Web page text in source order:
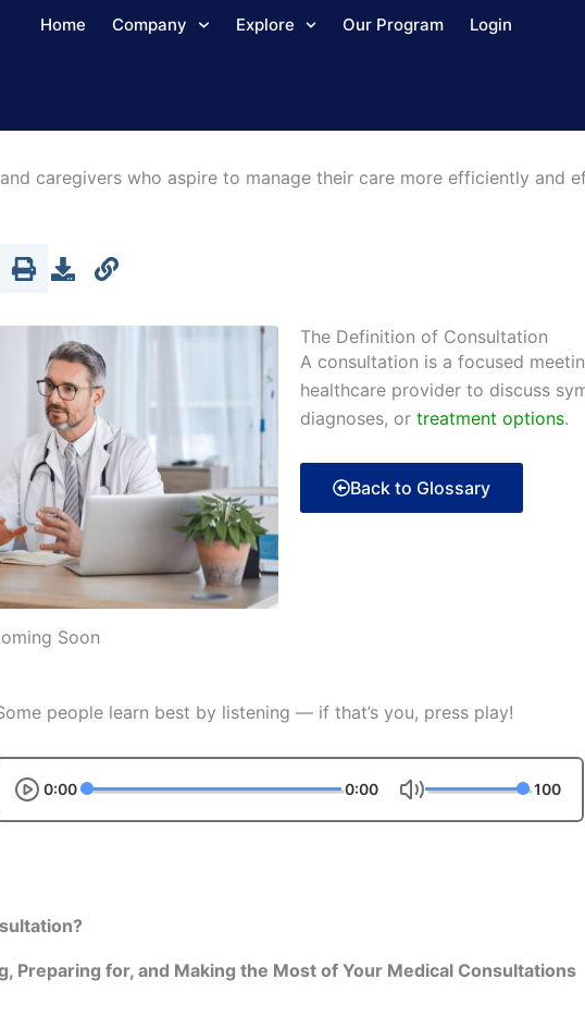
Home Company Explore Our Program Login
caregivers who aspire to manage their care more efficiently and
Soon
The Definition of Consultation
A consultation is a focused
healthcare provider to discuss
diagnoses, or treatment options.
Back to Glossary
people learn best by listening — if that’s you, press play!
0:00 0:00 100
Preparing for, and Making the Most of Your Medical Consultations